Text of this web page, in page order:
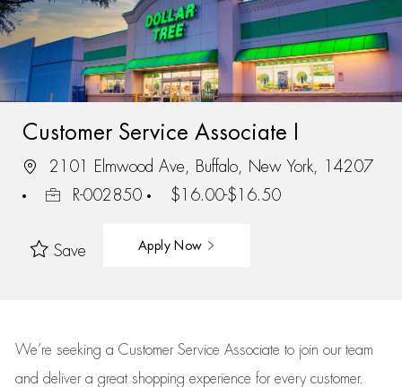
Customer Service Associate I
2101 Elmwood Ave, Buffalo, New York, 14207
R-002850
$16.00-$16.50
Save Apply Now
We’re seeking a Customer Service Associate to join our team
and deliver a great shopping experience for every customer.